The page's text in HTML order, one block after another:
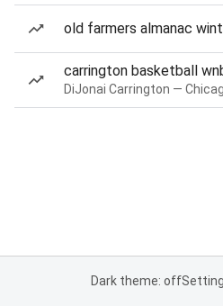
old farmers almanac
carrington basketball
Dark theme: off